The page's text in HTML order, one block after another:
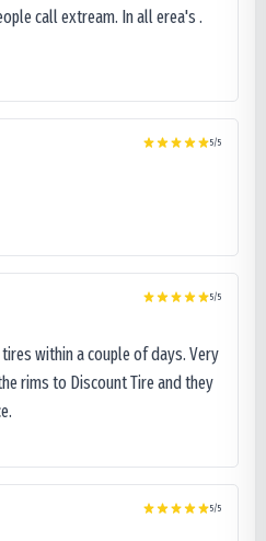
call extream. In all erea's .
5/5
5/5
within a couple of days. Very
rims to Discount Tire and they
5/5